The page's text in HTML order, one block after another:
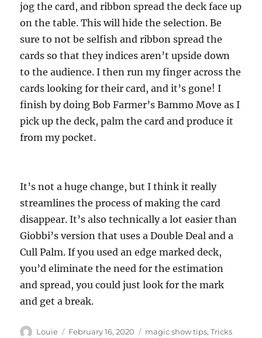
jog the card, and ribbon spread the deck face up
on the table. This will hide the selection. Be
sure to not be selfish and ribbon spread the
cards so that they indices aren’t upside down
to the audience. I then run my finger across the
cards looking for their card, and it’s gone! I
finish by doing Bob Farmer’s Bammo Move as I
pick up the deck, palm the card and produce it
from my pocket.
It’s not a huge change, but I think it really
streamlines the process of making the card
disappear. It’s also technically a lot easier than
Giobbi’s version that uses a Double Deal and a
Cull Palm. If you used an edge marked deck,
you’d eliminate the need for the estimation
and spread, you could just look for the mark
and get a break.
Author
Louie
Posted
February 16, 2020 Categories
magic show tips,Tricks